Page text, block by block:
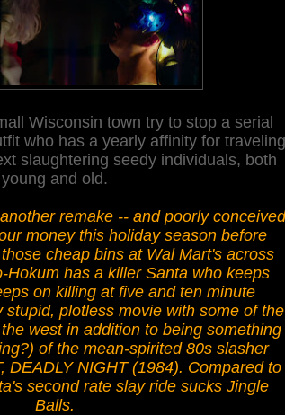
Wisconsin town try to stop a serial
who has a yearly affinity for traveling
slaughtering seedy individuals, both
young and old.
remake -- and poorly conceived
money this holiday season before
cheap bins at Wal Mart's across
Hokum has a killer Santa who keeps
on killing at five and ten minute
stupid, plotless movie with some of the
west in addition to being something
of the mean-spirited 80s slasher
DEADLY NIGHT (1984). Compared to
second rate slay ride sucks Jingle
Balls.